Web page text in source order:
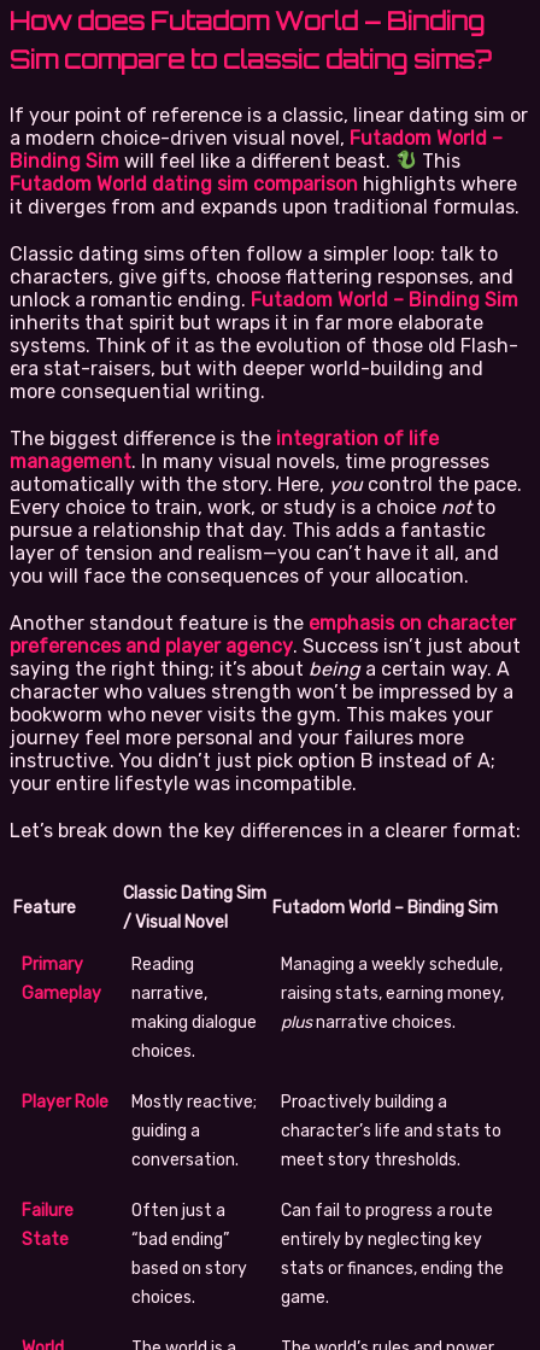
How does Futadom World – Binding
Sim compare to classic dating sims?
If your point of reference is a classic, linear dating sim or
a modern choice-driven visual novel, Futadom World –
Binding Sim will feel like a different beast.
This
Futadom World dating sim comparison highlights where
it diverges from and expands upon traditional formulas.
Classic dating sims often follow a simpler loop: talk to
characters, give gifts, choose flattering responses, and
unlock a romantic ending. Futadom World – Binding Sim
inherits that spirit but wraps it in far more elaborate
systems. Think of it as the evolution of those old Flash-
era stat-raisers, but with deeper world-building and
more consequential writing.
The biggest difference is the integration of life
management. In many visual novels, time progresses
automatically with the story. Here, youcontrol the pace.
Every choice to train, work, or study is a choice notto
pursue a relationship that day. This adds a fantastic
layer of tension and realism—you can’t have it all, and
you will face the consequences of your allocation.
Another standout feature is the emphasis on character
preferences and player agency. Success isn’t just about
saying the right thing; it’s about beinga certain way. A
character who values strength won’t be impressed by a
bookworm who never visits the gym. This makes your
journey feel more personal and your failures more
instructive. You didn’t just pick option B instead of A;
your entire lifestyle was incompatible.
Let’s break down the key differences in a clearer format:
Feature
Classic Dating Sim
/ Visual Novel
Futadom World – Binding Sim
Primary
Gameplay
Reading
narrative,
making dialogue
choices.
Managing a weekly schedule,
raising stats, earning money,
plusnarrative choices.
Player Role
Mostly reactive;
guiding a
conversation.
Proactively building a
character’s life and stats to
meet story thresholds.
Failure
State
Often just a
“bad ending”
based on story
choices.
Can fail to progress a route
entirely by neglecting key
stats or finances, ending the
game.